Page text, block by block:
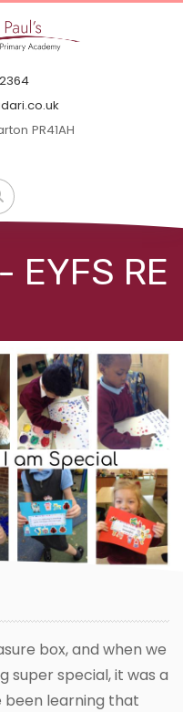
PR41AH
EYFS RE
box, and when we
super special, it was a
been learning that